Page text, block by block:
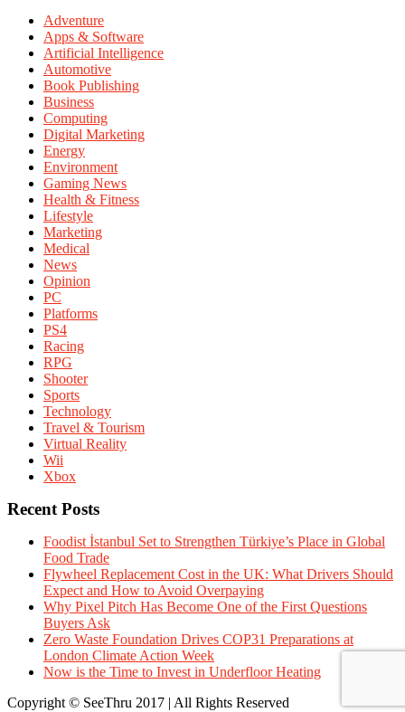
Adventure
Apps & Software
Artificial Intelligence
Automotive
Book Publishing
Business
Computing
Digital Marketing
Energy
Environment
Gaming News
Health & Fitness
Lifestyle
Marketing
Medical
News
Opinion
PC
Platforms
PS4
Racing
RPG
Shooter
Sports
Technology
Travel & Tourism
Virtual Reality
Wii
Xbox
Recent Posts
Foodist İstanbul Set to Strengthen Türkiye’s Place in Global
Food Trade
Flywheel Replacement Cost in the UK: What Drivers Should
Expect and How to Avoid Overpaying
Why Pixel Pitch Has Become One of the First Questions
Buyers Ask
Zero Waste Foundation Drives COP31 Preparations at
London Climate Action Week
Now is the Time to Invest in Underfloor Heating
Copyright © SeeThru 2017 | All Rights Reserved